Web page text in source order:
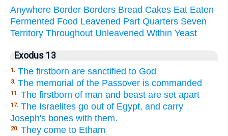
Anywhere Border Borders Bread Cakes Eat Eaten
Fermented Food Leavened Part Quarters Seven
Territory Throughout Unleavened Within Yeast
Exodus 13
1. The firstborn are sanctified to God
3. The memorial of the Passover is commanded
11. The firstborn of man and beast are set apart
17. The Israelites go out of Egypt, and carry
Joseph's bones with them.
20. They come to Etham